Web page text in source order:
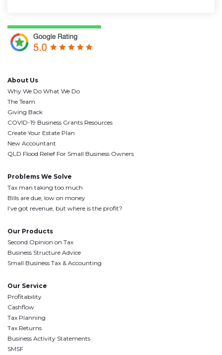
About Us
Why We Do What We Do
The Team
Giving Back
COVID-19 Business Grants Resources
Create Your Estate Plan
New Accountant
QLD Flood Relief For Small Business Owners
Problems We Solve
Tax man taking too much
Bills are due, low on money
I’ve got revenue, but where is the profit?
Our Products
Second Opinion on Tax
Business Structure Advice
Small Business Tax & Accounting
Our Service
Profitability
Cashflow
Tax Planning
Tax Returns
Business Activity Statements
SMSF